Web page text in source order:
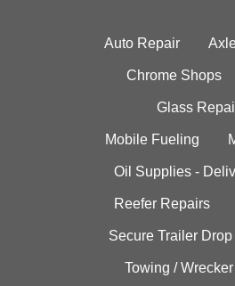
Auto Repair
Chrome Shops
Glass
Mobile Fueling
Oil Supplies -
Reefer Repairs
Secure Trailer
Towing /